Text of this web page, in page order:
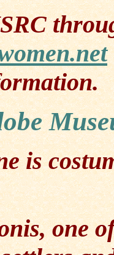
is
one